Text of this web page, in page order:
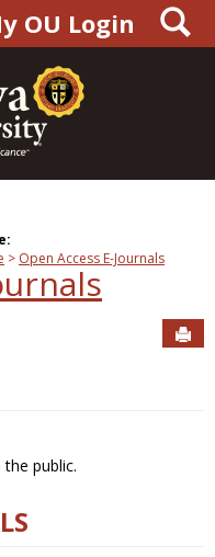
OU Login
Open Access E-Journals
public.